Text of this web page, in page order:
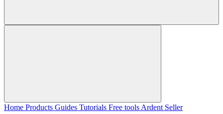
Home Products Guides Tutorials Free tools Ardent Seller